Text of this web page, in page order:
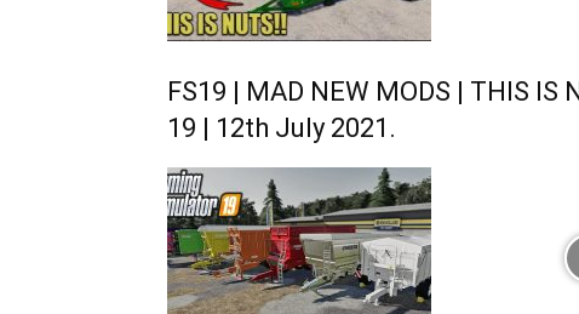
FS19 | MAD NEW MODS | THIS
19 | 12th July 2021.